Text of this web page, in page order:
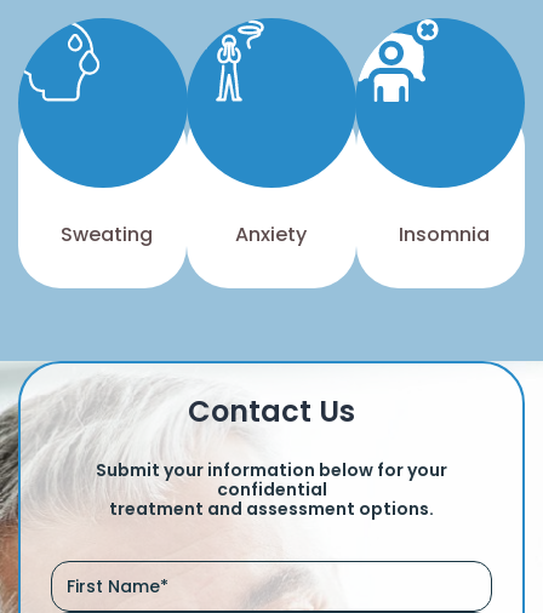
Sweating Anxiety Insomnia
Contact Us
Submit your information below for your
confidential
treatment and assessment options.